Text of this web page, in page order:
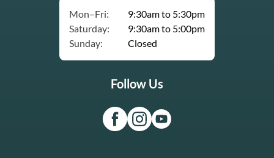
Mon–Fri:
9:30am to 5:30pm
Saturday:
9:30am to 5:00pm
Sunday:
Closed
Follow Us